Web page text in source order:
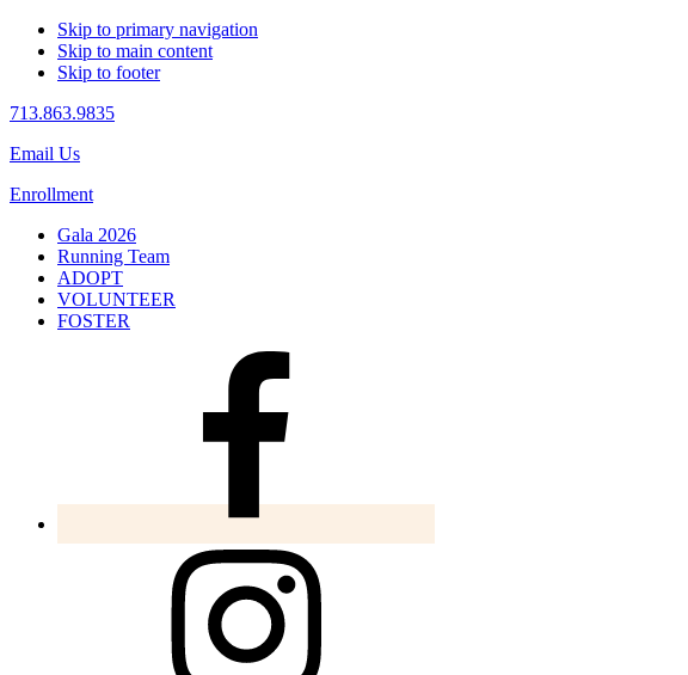
Skip to primary navigation
Skip to main content
Skip to footer
713.863.9835
Email Us
Enrollment
Gala 2026
Running Team
ADOPT
VOLUNTEER
FOSTER